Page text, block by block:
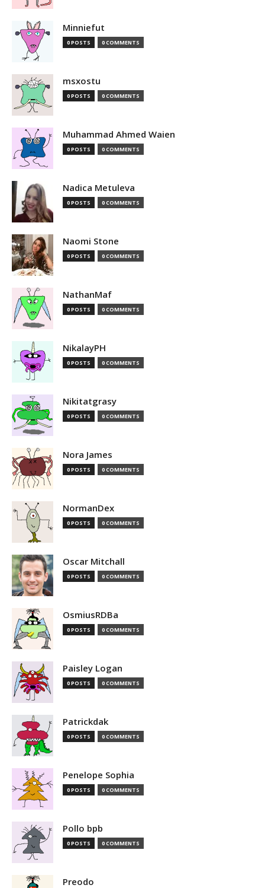
Minniefut
0 POSTS 0 COMMENTS
msxostu
0 POSTS 0 COMMENTS
Muhammad Ahmed Waien
0 POSTS 0 COMMENTS
Nadica Metuleva
0 POSTS 0 COMMENTS
Naomi Stone
0 POSTS 0 COMMENTS
NathanMaf
0 POSTS 0 COMMENTS
NikalayPH
0 POSTS 0 COMMENTS
Nikitatgrasy
0 POSTS 0 COMMENTS
Nora James
0 POSTS 0 COMMENTS
NormanDex
0 POSTS 0 COMMENTS
Oscar Mitchall
0 POSTS 0 COMMENTS
OsmiusRDBa
0 POSTS 0 COMMENTS
Paisley Logan
0 POSTS 0 COMMENTS
Patrickdak
0 POSTS 0 COMMENTS
Penelope Sophia
0 POSTS 0 COMMENTS
Pollo bpb
0 POSTS 0 COMMENTS
Preodo